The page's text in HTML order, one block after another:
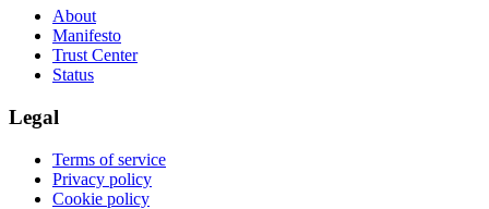
About
Manifesto
Trust Center
Status
Legal
Terms of service
Privacy policy
Cookie policy